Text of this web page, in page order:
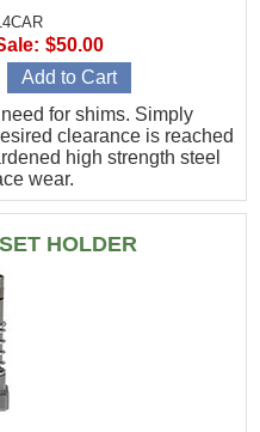
for shims. Simply
clearance is reached
high strength steel
wear.
$50.00
HOLDER